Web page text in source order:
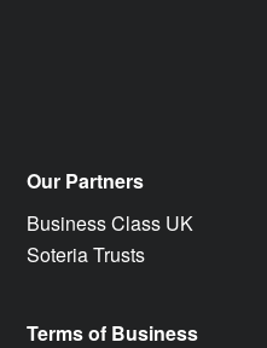
Our Partners
Business Class UK
Soteria Trusts
Terms of Business